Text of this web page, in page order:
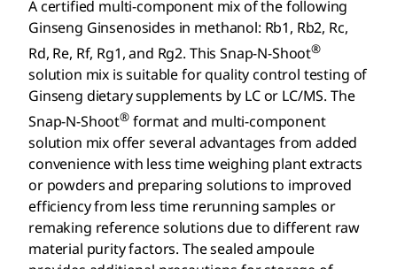
A certified multi-component mix of the following
Ginseng Ginsenosides in methanol: Rb1, Rb2, Rc,
Rd, Re, Rf, Rg1, and Rg2. This Snap-N-Shoot®
solution mix is suitable for quality control testing of
Ginseng dietary supplements by LC or LC/MS. The
Snap-N-Shoot®format and multi-component
solution mix offer several advantages from added
convenience with less time weighing plant extracts
or powders and preparing solutions to improved
efficiency from less time rerunning samples or
remaking reference solutions due to different raw
material purity factors. The sealed ampoule